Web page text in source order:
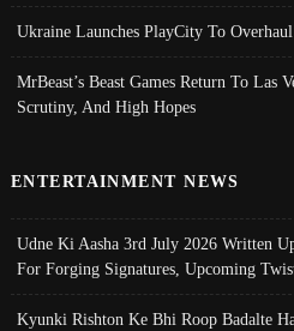
Ukraine Launches PlayCity To
MrBeast’s Beast Games Return To Las
Scrutiny, And High Hopes
ENTERTAINMENT NEWS
Udne Ki Aasha 3rd July 2026 Written
For Forging Signatures, Upcoming
Kyunki Rishton Ke Bhi Roop Badalte